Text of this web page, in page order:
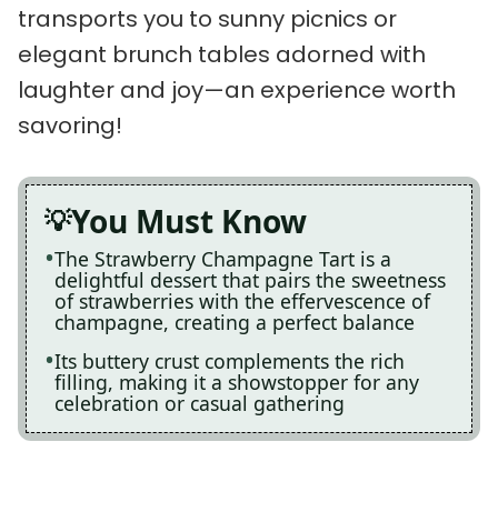
transports you to sunny picnics or
elegant brunch tables adorned with
laughter and joy—an experience worth
savoring!
You Must Know
The Strawberry Champagne Tart is a
delightful dessert that pairs the sweetness
of strawberries with the effervescence of
champagne, creating a perfect balance
Its buttery crust complements the rich
filling, making it a showstopper for any
celebration or casual gathering